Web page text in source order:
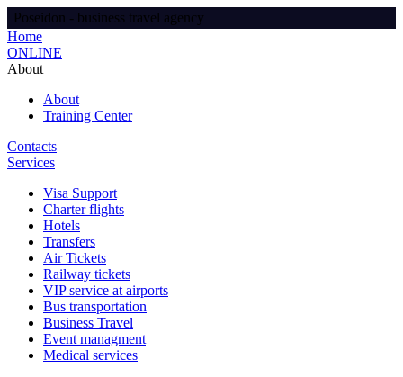
Poseidon - business travel agency
Home
ONLINE
About
About
Training Center
Contacts
Services
Visa Support
Charter flights
Hotels
Transfers
Air Tickets
Railway tickets
VIP service at airports
Bus transportation
Business Travel
Event managment
Medical services